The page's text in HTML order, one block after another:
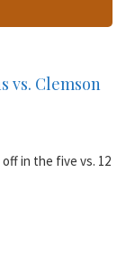
vs. Clemson
in the five vs. 12